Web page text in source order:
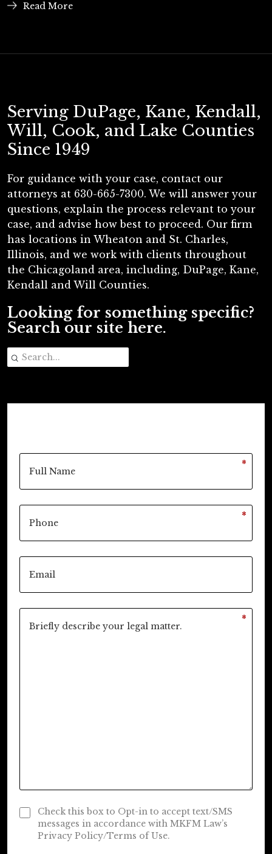
Read More
Serving DuPage, Kane, Kendall,
Will, Cook, and Lake Counties
Since 1949
For guidance with your case, contact our
attorneys at 630-665-7300. We will answer your
questions, explain the process relevant to your
case, and advise how best to proceed. Our firm
has locations in Wheaton and St. Charles,
Illinois, and we work with clients throughout
the Chicagoland area, including, DuPage, Kane,
Kendall and Will Counties.
Looking for something specific?
Search our site here.
*
*
*
Check this box to Opt-in to accept text/SMS
messages in accordance with MKFM Law’s
Privacy Policy/Terms of Use.